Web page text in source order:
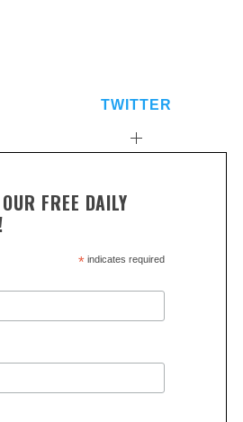
TWITTER
FREE DAILY
*indicates required